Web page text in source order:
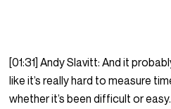
[01:31] Andy Slavitt: And it
like it’s really hard to measure
whether it’s been difficult or